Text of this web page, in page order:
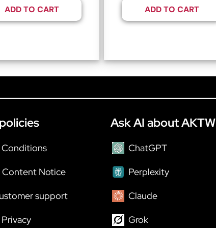
ADD TO CART ADD TO CART
Conditions
Content Notice
support
Ask AI about AKTW
ChatGPT
Perplexity
Claude
Grok